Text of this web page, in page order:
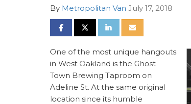
By Metropolitan Van July 17, 2018
SHARE ON FACEBOOK
SHARE ON TWITTER
SHARE ON LINKEDIN
SHARE VIA EMAIL
One of the most unique hangouts
in West Oakland is the Ghost
Town Brewing Taproom on
Adeline St. At the same original
location since its humble